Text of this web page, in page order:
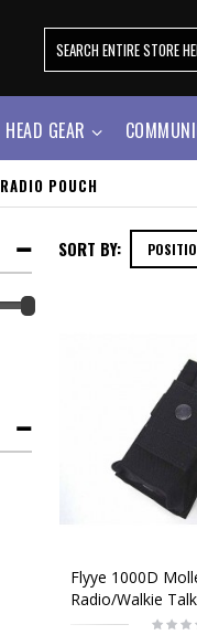
HEAD GEAR
RADIO POUCH
SORT BY:
Flyye 1000D
Radio/Walkie
Black